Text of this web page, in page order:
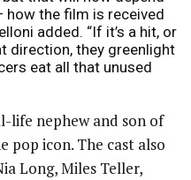
how the film is received
added. “If it’s a hit, or
direction, they greenlight
eat all that unused
life nephew and son of
pop icon. The cast also
Long, Miles Teller,